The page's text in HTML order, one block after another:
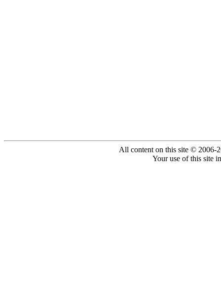
All content on this site © 2006-
Your use of this site